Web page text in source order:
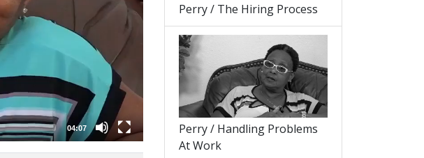
04:07
Perry / The Hiring Process
Perry / Handling Problems
At Work